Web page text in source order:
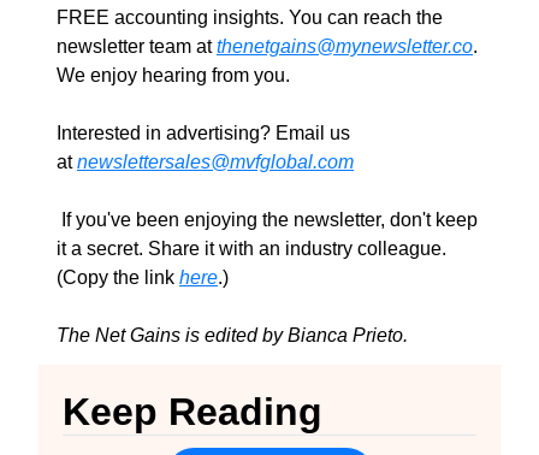
FREE accounting insights. You can reach the
newsletter team at thenetgains@mynewsletter.co.
We enjoy hearing from you.
Interested in advertising? Email us
at newslettersales@mvfglobal.com
If you've been enjoying the newsletter, don't keep
it a secret. Share it with an industry colleague.
(Copy the link here.)
The Net Gains is edited by Bianca Prieto.
Keep Reading